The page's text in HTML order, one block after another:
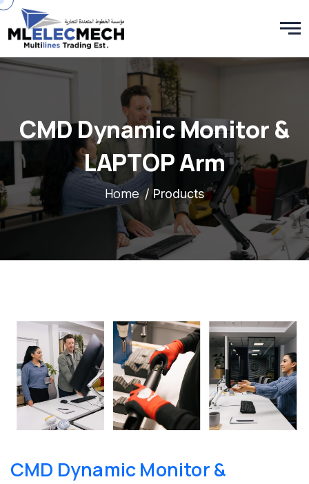
CMD Dynamic Monitor &
LAPTOP Arm
Home / Products
CMD Dynamic Monitor &